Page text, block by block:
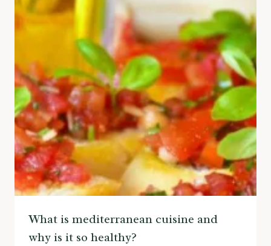
What is mediterranean cuisine and
why is it so healthy?